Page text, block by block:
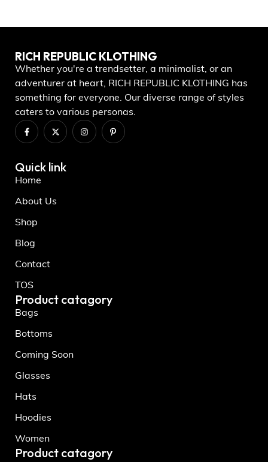
RICH REPUBLIC KLOTHING
Whether you're a trendsetter, a minimalist, or an
adventurer at heart, RICH REPUBLIC KLOTHING has
something for everyone. Our diverse range of styles
caters to various personas.
Quick link
Home
About Us
Shop
Blog
Contact
TOS
Product catagory
Bags
Bottoms
Coming Soon
Glasses
Hats
Hoodies
Women
Product catagory